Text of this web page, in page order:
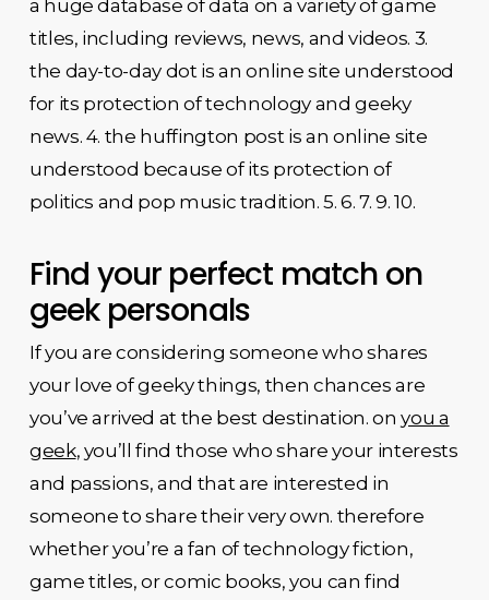
a huge database of data on a variety of game
titles, including reviews, news, and videos. 3.
the day-to-day dot is an online site understood
for its protection of technology and geeky
news. 4. the huffington post is an online site
understood because of its protection of
politics and pop music tradition. 5. 6. 7. 9. 10.
Find your perfect match on
geek personals
If you are considering someone who shares
your love of geeky things, then chances are
you’ve arrived at the best destination. onyou a
geek, you’ll find those who share your interests
and passions, and that are interested in
someone to share their very own. therefore
whether you’re a fan of technology fiction,
game titles, or comic books, you can find